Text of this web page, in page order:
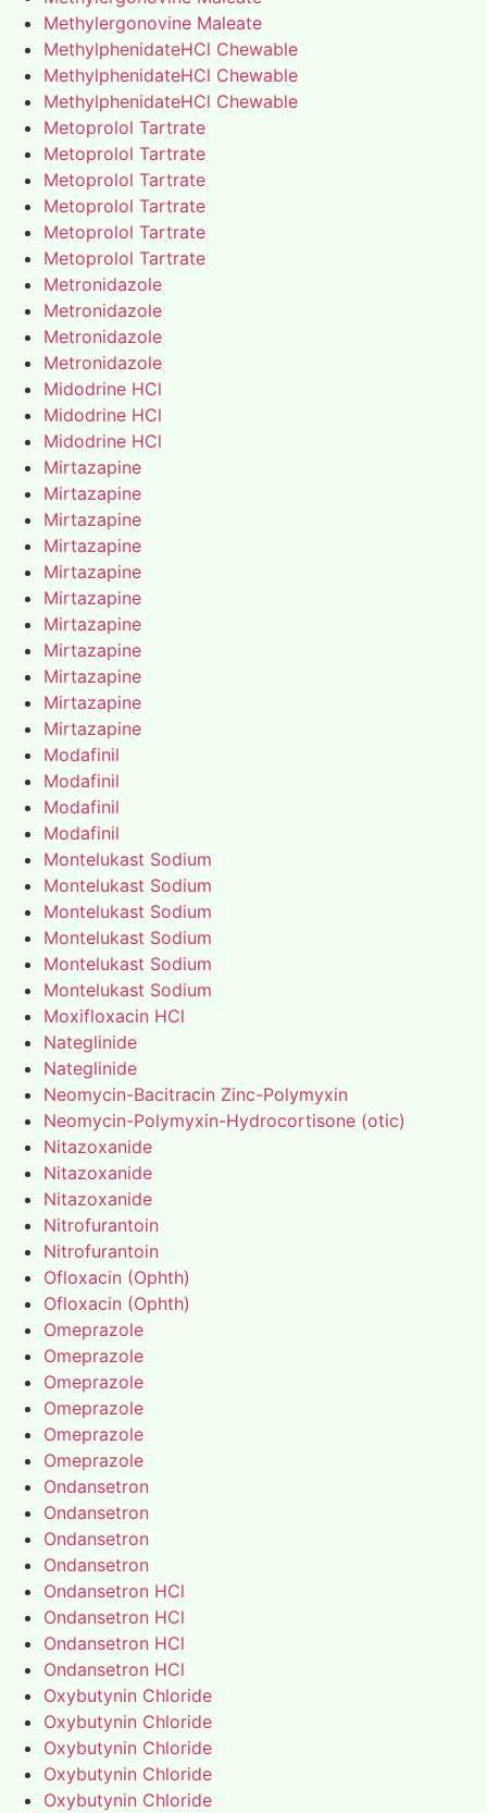
Methylergonovine Maleate
MethylphenidateHCl Chewable
MethylphenidateHCl Chewable
MethylphenidateHCl Chewable
Metoprolol Tartrate
Metoprolol Tartrate
Metoprolol Tartrate
Metoprolol Tartrate
Metoprolol Tartrate
Metoprolol Tartrate
Metronidazole
Metronidazole
Metronidazole
Metronidazole
Midodrine HCl
Midodrine HCl
Midodrine HCl
Mirtazapine
Mirtazapine
Mirtazapine
Mirtazapine
Mirtazapine
Mirtazapine
Mirtazapine
Mirtazapine
Mirtazapine
Mirtazapine
Mirtazapine
Modafinil
Modafinil
Modafinil
Modafinil
Montelukast Sodium
Montelukast Sodium
Montelukast Sodium
Montelukast Sodium
Montelukast Sodium
Montelukast Sodium
Moxifloxacin HCl
Nateglinide
Nateglinide
Neomycin-Bacitracin Zinc-Polymyxin
Neomycin-Polymyxin-Hydrocortisone (otic)
Nitazoxanide
Nitazoxanide
Nitazoxanide
Nitrofurantoin
Nitrofurantoin
Ofloxacin (Ophth)
Ofloxacin (Ophth)
Omeprazole
Omeprazole
Omeprazole
Omeprazole
Omeprazole
Omeprazole
Ondansetron
Ondansetron
Ondansetron
Ondansetron
Ondansetron HCl
Ondansetron HCl
Ondansetron HCl
Ondansetron HCl
Oxybutynin Chloride
Oxybutynin Chloride
Oxybutynin Chloride
Oxybutynin Chloride
Oxybutynin Chloride